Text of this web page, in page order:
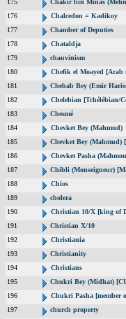
175
Chakir bin Minas
176
Chalcedon = Kadikoy
177
Chamber of Deputies
178
Chataldja
179
chauvinism
180
Chefik el Moayed [Arab
181
Chehab Bey (Emir
182
Chelebian [Tchélébian/
183
Chesmé
184
Chevket Bey (Mahmud)
185
Chevket Bey (Mahmud)
186
Chevket Pasha
187
Chibli (Monseigneur)
188
Chios
189
cholera
190
Christian 10/X [king of
191
Christian X/10
192
Christiania
193
Christianity
194
Christians
195
Chukri Bey (Midhat)
196
Chukri Pasha [member
197
church property